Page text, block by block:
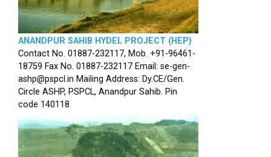
ANANDPUR SAHIB HYDEL PROJECT (HEP)
Contact No. 01887-232117, Mob. +91-96461-
18759 Fax No. 01887-232117 Email: se-gen-
ashp@pspcl.in Mailing Address: Dy.CE/Gen.
Circle ASHP, PSPCL, Anandpur Sahib. Pin
code 140118